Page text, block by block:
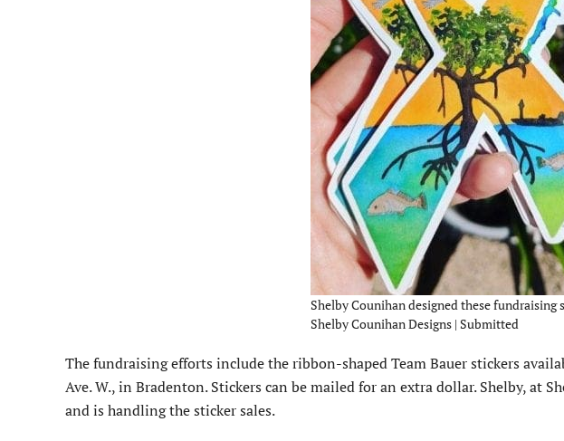
Shelby Counihan designed these fundraising
Shelby Counihan Designs | Submitted
The fundraising efforts include the ribbon-shaped Team Bauer stickers
Ave. W., in Bradenton. Stickers can be mailed for an extra dollar. Shelby, at
and is handling the sticker sales.